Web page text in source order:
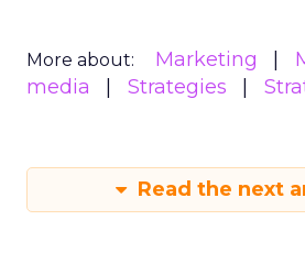
More about: Marketing
media
Strategies
Read the next